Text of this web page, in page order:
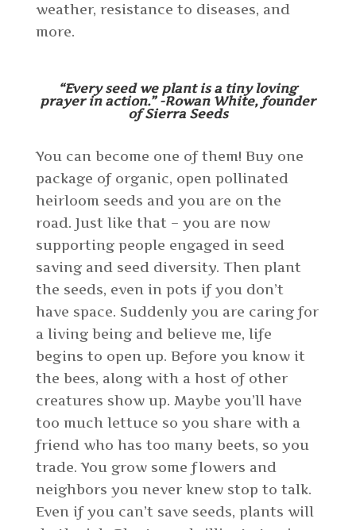
weather, resistance to diseases, and
more.
“Every seed we plant is a tiny loving
prayer in action.” -Rowan White, founder
of Sierra Seeds
You can become one of them! Buy one
package of organic, open pollinated
heirloom seeds and you are on the
road. Just like that – you are now
supporting people engaged in seed
saving and seed diversity. Then plant
the seeds, even in pots if you don’t
have space. Suddenly you are caring for
a living being and believe me, life
begins to open up. Before you know it
the bees, along with a host of other
creatures show up. Maybe you’ll have
too much lettuce so you share with a
friend who has too many beets, so you
trade. You grow some flowers and
neighbors you never knew stop to talk.
Even if you can’t save seeds, plants will